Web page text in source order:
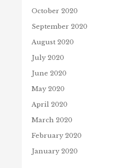
October 2020
September 2020
August 2020
July 2020
June 2020
May 2020
April 2020
March 2020
February 2020
January 2020